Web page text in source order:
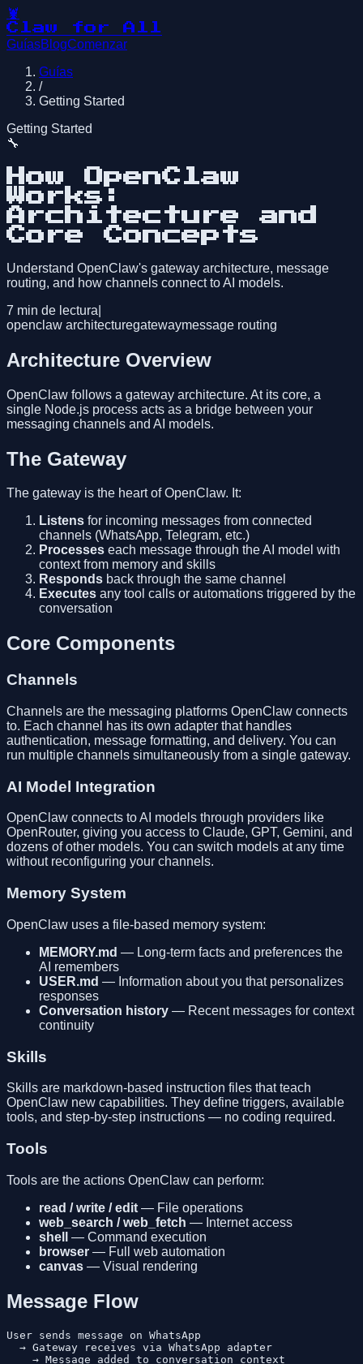
🦞
Claw for All
GuíasBlogComenzar
Guías
/
Getting Started
Getting Started
🔧
How OpenClaw
Works:
Architecture and
Core Concepts
Understand OpenClaw's gateway architecture, message
routing, and how channels connect to AI models.
7 min de lectura
openclaw architecturegatewaymessage routing
Architecture Overview
OpenClaw follows a gateway architecture. At its core, a
single Node.js process acts as a bridge between your
messaging channels and AI models.
The Gateway
The gateway is the heart of OpenClaw. It:
Listens for incoming messages from connected
channels (WhatsApp, Telegram, etc.)
Processes each message through the AI model with
context from memory and skills
Responds back through the same channel
Executes any tool calls or automations triggered by the
conversation
Core Components
Channels
Channels are the messaging platforms OpenClaw connects
to. Each channel has its own adapter that handles
authentication, message formatting, and delivery. You can
run multiple channels simultaneously from a single gateway.
AI Model Integration
OpenClaw connects to AI models through providers like
OpenRouter, giving you access to Claude, GPT, Gemini, and
dozens of other models. You can switch models at any time
without reconfiguring your channels.
Memory System
OpenClaw uses a file-based memory system:
MEMORY.md — Long-term facts and preferences the
AI remembers
USER.md — Information about you that personalizes
responses
Conversation history — Recent messages for context
continuity
Skills
Skills are markdown-based instruction files that teach
OpenClaw new capabilities. They define triggers, available
tools, and step-by-step instructions — no coding required.
Tools
Tools are the actions OpenClaw can perform:
read / write / edit — File operations
web_search / web_fetch — Internet access
shell
— Command execution
browser — Full web automation
canvas — Visual rendering
Message Flow
User sends message on WhatsApp
  → Gateway receives via WhatsApp adapter
    → Message added to conversation context